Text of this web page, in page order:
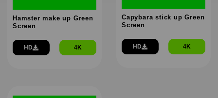
Hamster make up Green
Screen
HD 4K
Capybara stick up Green
Screen
HD 4K